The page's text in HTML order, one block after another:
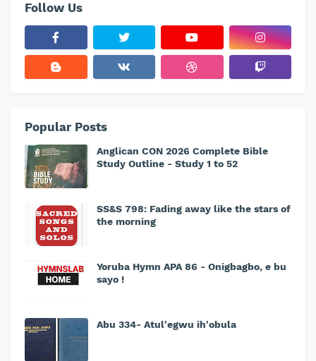
Follow Us
Popular Posts
Anglican CON 2026 Complete Bible
Study Outline - Study 1 to 52
SS&S 798: Fading away like the stars of
the morning
Yoruba Hymn APA 86 - Onigbagbo, e bu
sayo !
Abu 334- Atul'egwu ih'obula